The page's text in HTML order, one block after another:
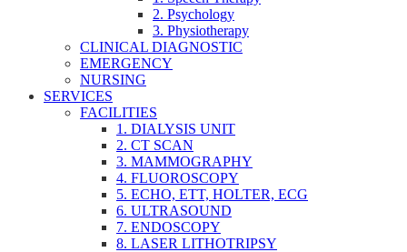
2. Psychology
3. Physiotherapy
CLINICAL DIAGNOSTIC
EMERGENCY
NURSING
SERVICES
FACILITIES
1. DIALYSIS UNIT
2. CT SCAN
3. MAMMOGRAPHY
4. FLUOROSCOPY
5. ECHO, ETT, HOLTER, ECG
6. ULTRASOUND
7. ENDOSCOPY
8. LASER LITHOTRIPSY